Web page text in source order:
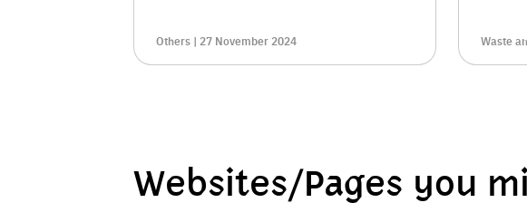
Others | 27 November 2024 Waste
Websites/Pages you